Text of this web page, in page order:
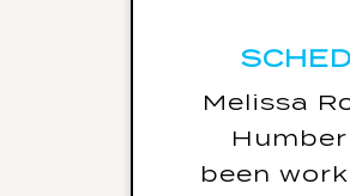
Melissa
been
What is